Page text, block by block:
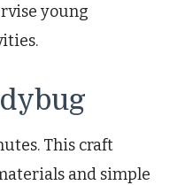
young
This craft
and simple